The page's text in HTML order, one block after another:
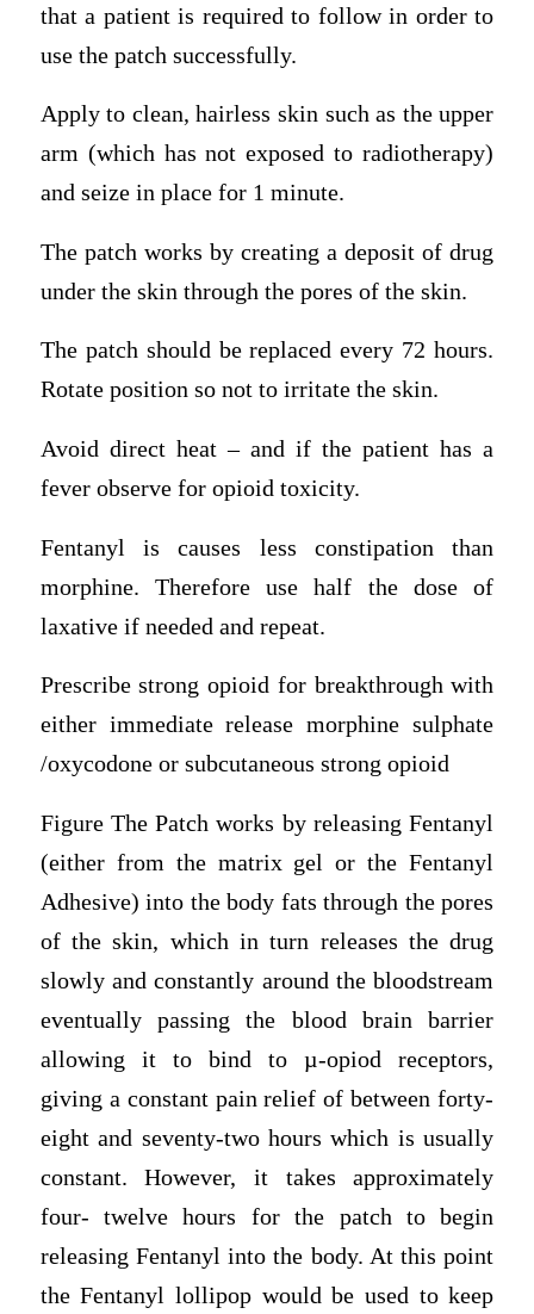
that a patient is required to follow in order to
use the patch successfully.
Apply to clean, hairless skin such as the upper
arm (which has not exposed to radiotherapy)
and seize in place for 1 minute.
The patch works by creating a deposit of drug
under the skin through the pores of the skin.
The patch should be replaced every 72 hours.
Rotate position so not to irritate the skin.
Avoid direct heat – and if the patient has a
fever observe for opioid toxicity.
Fentanyl is causes less constipation than
morphine. Therefore use half the dose of
laxative if needed and repeat.
Prescribe strong opioid for breakthrough with
either immediate release morphine sulphate
/oxycodone or subcutaneous strong opioid
Figure The Patch works by releasing Fentanyl
(either from the matrix gel or the Fentanyl
Adhesive) into the body fats through the pores
of the skin, which in turn releases the drug
slowly and constantly around the bloodstream
eventually passing the blood brain barrier
allowing it to bind to µ-opiod receptors,
giving a constant pain relief of between forty-
eight and seventy-two hours which is usually
constant. However, it takes approximately
four- twelve hours for the patch to begin
releasing Fentanyl into the body. At this point
the Fentanyl lollipop would be used to keep